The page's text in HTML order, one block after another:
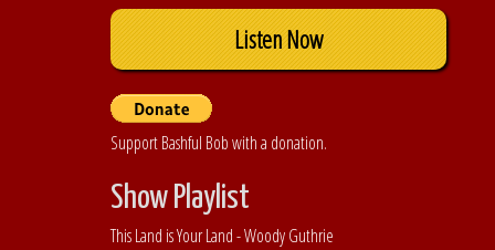
Listen Now
Support Bashful Bob with a donation.
Show Playlist
This Land is Your Land - Woody Guthrie